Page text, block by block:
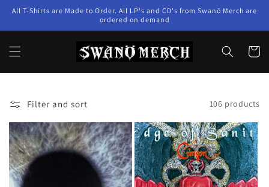
Skip to
All T-Shirts are Made to Order. All LP's and CD's from Swanö Merch are
ordered on demand
Cart
Filter and sort 106 products